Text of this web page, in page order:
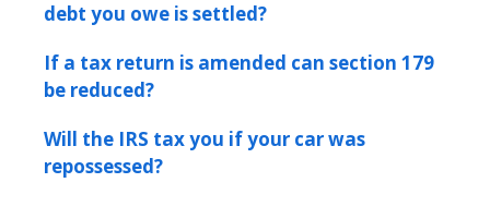
debt you owe is settled?
If a tax return is amended can section 179
be reduced?
Will the IRS tax you if your car was
repossessed?